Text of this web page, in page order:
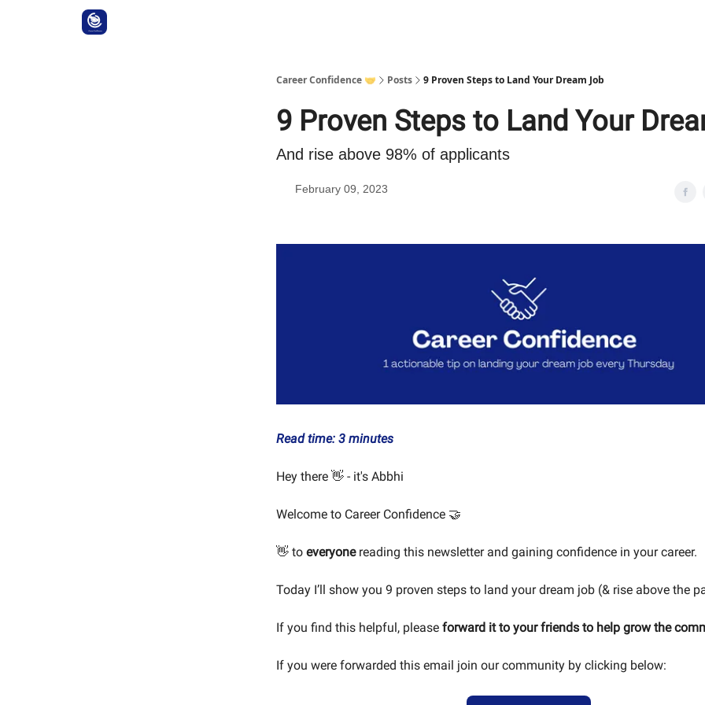
Career Confidence 🤝 Posts 9 Proven Steps to Land Your Dream Job
9 Proven Steps to Land Your
And rise above 98% of applicants
February 09, 2023
Read time: 3 minutes
Hey there 👋 - it's Abbhi
Welcome to Career Confidence 🤝
👋 to everyone reading this newsletter and gaining confidence in your career.
Today I’ll show you 9 proven steps to land your dream job (& rise above the
If you find this helpful, please forward it to your friends to help grow the
If you were forwarded this email join our community by clicking below: